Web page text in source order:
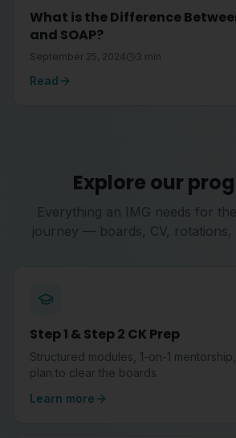
What is the Difference
and SOAP?
September 25, 2024 3 min
Read
Explore our
Everything an IMG needs for
journey — boards, CV, rotations,
Step 1 & Step 2 CK Prep
Structured modules, 1-on-1
plan to clear the boards.
Learn more